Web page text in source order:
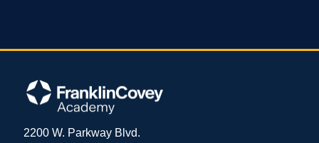
2200 W. Parkway Blvd.